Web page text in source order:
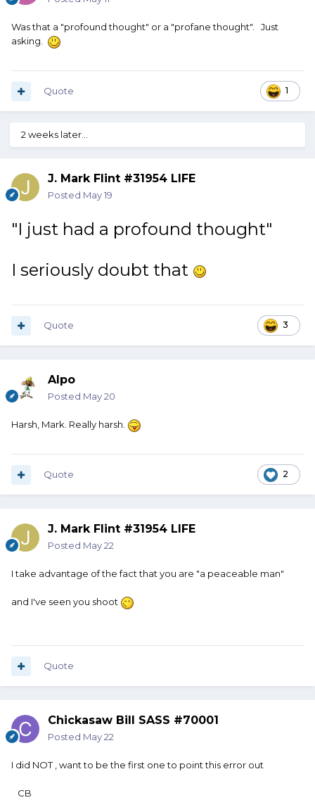
Was that a "profound thought" or a "profane thought". Just
asking.
1
Quote
2 weeks later...
J. Mark Flint #31954 LIFE
Posted May 19
"I just had a profound thought"
I seriously doubt that
3
Quote
Alpo
Posted May 20
Harsh, Mark. Really harsh.
2
Quote
J. Mark Flint #31954 LIFE
Posted May 22
I take advantage of the fact that you are "a peaceable man"
and I've seen you shoot
Quote
Chickasaw Bill SASS #70001
Posted May 22
I did NOT , want to be the first one to point this error out
CB